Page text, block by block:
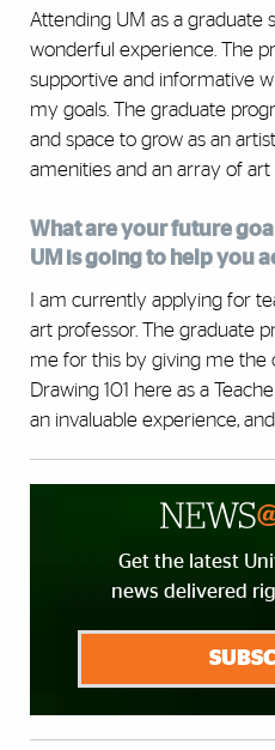
Attending UM as a graduate
wonderful experience. The
supportive and informative
my goals. The graduate
and space to grow as an
amenities and an array of art
What are your future
UM is going to help you
I am currently applying for
art professor. The graduate
me for this by giving me the
Drawing 101 here as a
an invaluable experience,
Get the latest
news delivered